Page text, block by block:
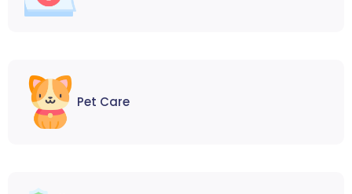
Pet Care